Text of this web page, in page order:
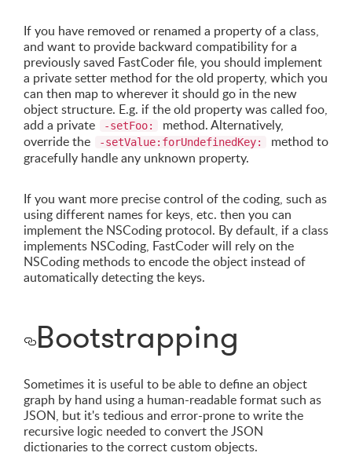
If you have removed or renamed a property of a class,
and want to provide backward compatibility for a
previously saved FastCoder file, you should implement
a private setter method for the old property, which you
can then map to wherever it should go in the new
object structure. E.g. if the old property was called foo,
add a private
-setFoo:
method. Alternatively,
override the
-setValue:forUndefinedKey:
method to
gracefully handle any unknown property.
If you want more precise control of the coding, such as
using different names for keys, etc. then you can
implement the NSCoding protocol. By default, if a class
implements NSCoding, FastCoder will rely on the
NSCoding methods to encode the object instead of
automatically detecting the keys.
Bootstrapping
Sometimes it is useful to be able to define an object
graph by hand using a human-readable format such as
JSON, but it's tedious and error-prone to write the
recursive logic needed to convert the JSON
dictionaries to the correct custom objects.